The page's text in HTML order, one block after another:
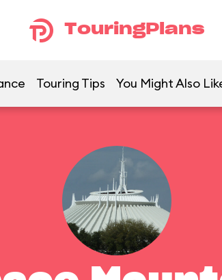
TouringPlans
Touring Tips You Might Also